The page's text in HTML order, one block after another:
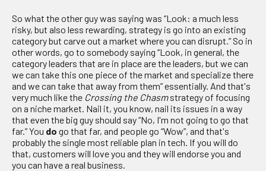
So what the other guy was saying was “Look: a much less
risky, but also less rewarding, strategy is go into an existing
category but carve out a market where you can disrupt.” So in
other words, go to somebody saying “Look, in general, the
category leaders that are in place are the leaders, but we can
we can take this one piece of the market and specialize there
and we can take that away from them” essentially. And that's
very much like the Crossing the Chasmstrategy of focusing
on a niche market. Nail it, you know, nail its issues in a way
that even the big guy should say “No, I'm not going to go that
far.” You do go that far, and people go “Wow”, and that's
probably the single most reliable plan in tech. If you will do
that, customers will love you and they will endorse you and
you can have a real business.